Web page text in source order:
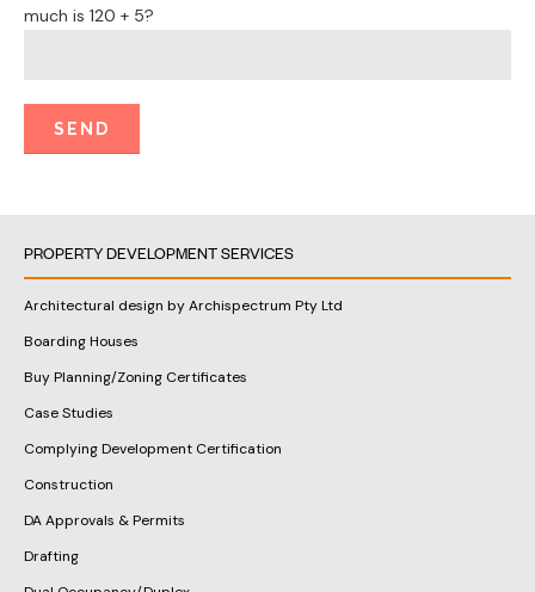
much is 120 + 5?
PROPERTY DEVELOPMENT SERVICES
Architectural design by Archispectrum Pty Ltd
Boarding Houses
Buy Planning/Zoning Certificates
Case Studies
Complying Development Certification
Construction
DA Approvals & Permits
Drafting